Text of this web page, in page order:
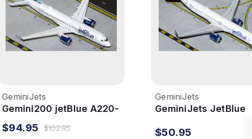
GeminiJets
Gemini200 jetBlue A220-
300 1/200 Reg# N3044J
$102.95
$94.95
GeminiJets
GeminiJets JetBlue
Streamers Reg#
$50.95